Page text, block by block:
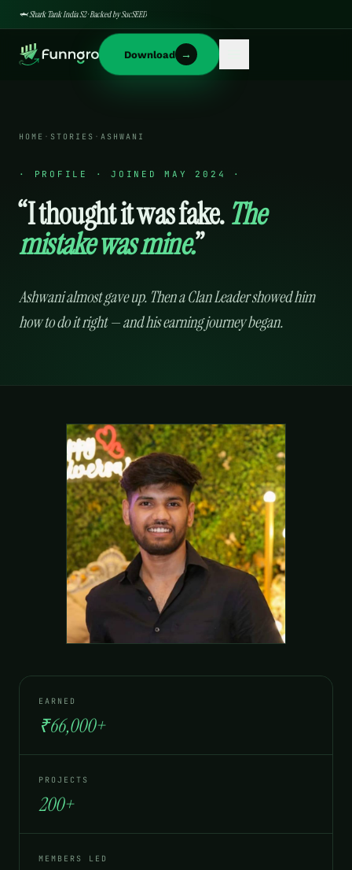
🦈 Shark Tank India S2 · Backed by SucSEED
Download →
HOME · STORIES · ASHWANI
· PROFILE · JOINED MAY 2024 ·
“I thought it was fake.The
mistake was mine.”
Ashwani almost gave up. Then a Clan Leader showed him
how to do it right — and his earning journey began.
EARNED
₹66,000+
PROJECTS
200+
MEMBERS LED